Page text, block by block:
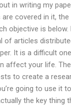
in writing my
covered in it, the
objective is below.
of articles
It is a difficult
affect your life.
to create a
going to use it
the key thing